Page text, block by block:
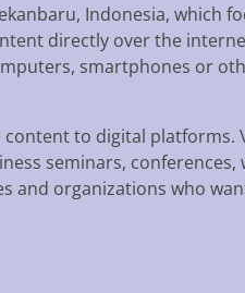
Indonesia, which
directly over the
smartphones or
content to digital platforms.
seminars, conferences,
and organizations who